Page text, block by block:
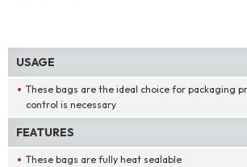
USAGE
These bags are the ideal choice for packaging
control is necessary
FEATURES
These bags are fully heat sealable